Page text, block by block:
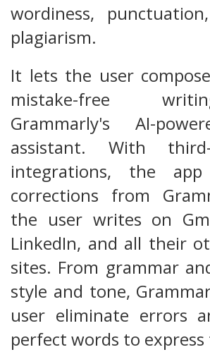
wordiness,
plagiarism.
It lets the user
mistake-free
Grammarly's AI-
assistant. With
integrations, the
corrections from
the user writes on
LinkedIn, and all their
sites. From grammar
style and tone,
user eliminate errors
perfect words to express